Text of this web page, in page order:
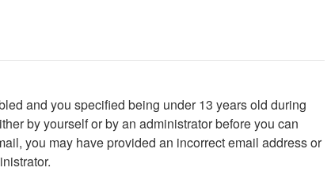
and you specified being under 13 years old during
by yourself or by an administrator before you can
you may have provided an incorrect email address or